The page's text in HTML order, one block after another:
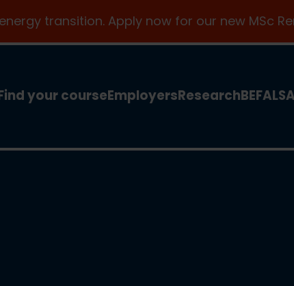
transition. Apply now for our new MSc
your courseEmployersResearchBEFALSA